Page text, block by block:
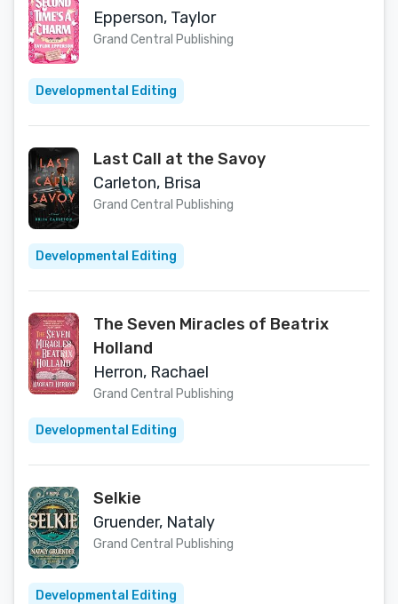
Epperson, Taylor
Grand Central Publishing
Developmental Editing
Last Call at the Savoy
Carleton, Brisa
Grand Central Publishing
Developmental Editing
The Seven Miracles of Beatrix
Holland
Herron, Rachael
Grand Central Publishing
Developmental Editing
Selkie
Gruender, Nataly
Grand Central Publishing
Developmental Editing